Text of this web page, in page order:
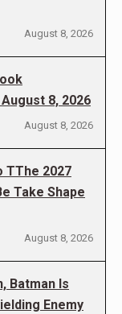
August 8, 2026
8, 2026
August 8, 2026
TThe 2027
Take Shape
August 8, 2026
Batman Is
Enemy